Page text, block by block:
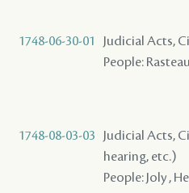
1748-06-30-01
Judicial Acts,
People:
1748-08-03-03
Judicial Acts,
hearing, etc.)
People: Joly ,